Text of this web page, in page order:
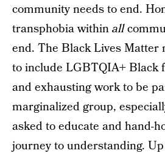
community needs to end.
transphobia withinall
end. The Black Lives Matter
to include LGBTQIA+ Black
and exhausting work to be
marginalized group,
asked to educate and hand-
journey to understanding.